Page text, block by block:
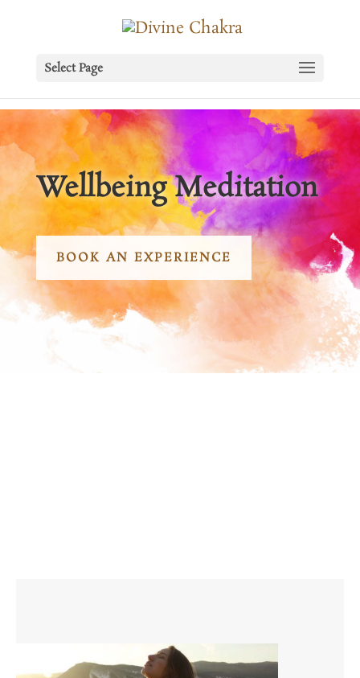
Select Page
Wellbeing Meditation
BOOK AN EXPERIENCE